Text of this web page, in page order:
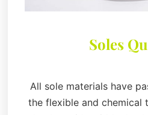
Soles
All sole materials have
the flexible and chemical